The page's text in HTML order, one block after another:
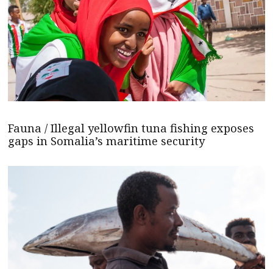
Fauna / Illegal yellowfin tuna fishing exposes
gaps in Somalia’s maritime security